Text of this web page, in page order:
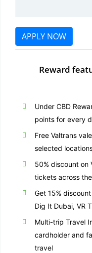
APPLY NOW
Reward
Under CBD
points for every
Free Valtrans
selected
50% discount on
tickets across
Get 15%
Dig It Dubai, VR
Multi-trip Travel
cardholder and
travel